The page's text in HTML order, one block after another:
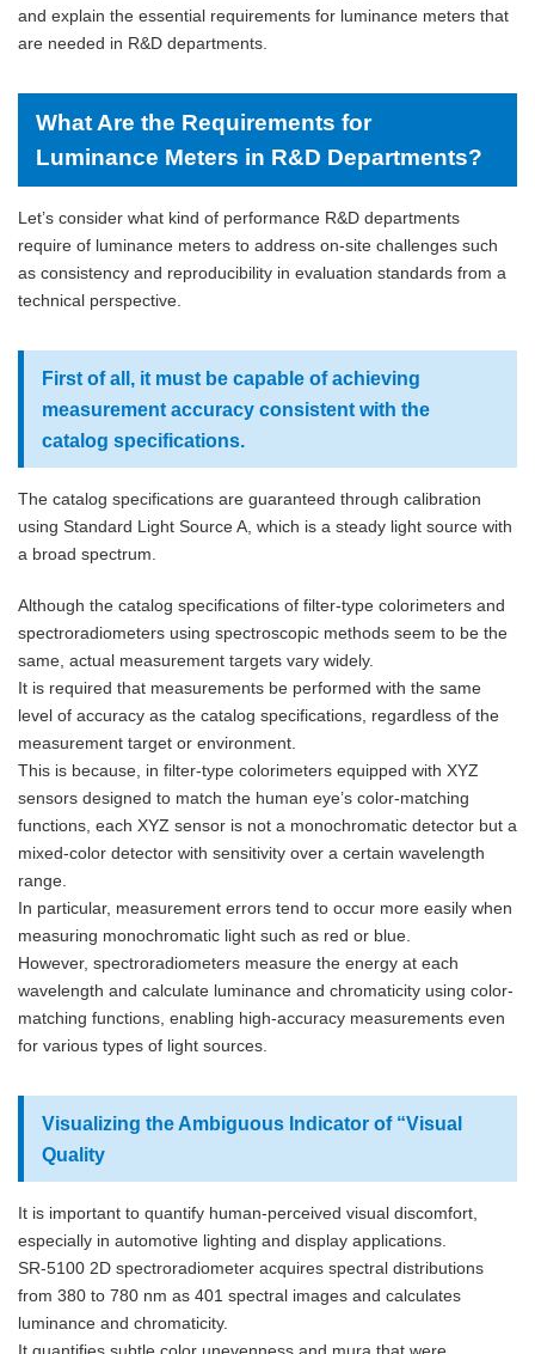
and explain the essential requirements for luminance meters that
are needed in R&D departments.
What Are the Requirements for
Luminance Meters in R&D Departments?
Let’s consider what kind of performance R&D departments
require of luminance meters to address on-site challenges such
as consistency and reproducibility in evaluation standards from a
technical perspective.
First of all, it must be capable of achieving
measurement accuracy consistent with the
catalog specifications.
The catalog specifications are guaranteed through calibration
using Standard Light Source A, which is a steady light source with
a broad spectrum.
Although the catalog specifications of filter-type colorimeters and
spectroradiometers using spectroscopic methods seem to be the
same, actual measurement targets vary widely.
It is required that measurements be performed with the same
level of accuracy as the catalog specifications, regardless of the
measurement target or environment.
This is because, in filter-type colorimeters equipped with XYZ
sensors designed to match the human eye’s color-matching
functions, each XYZ sensor is not a monochromatic detector but a
mixed-color detector with sensitivity over a certain wavelength
range.
In particular, measurement errors tend to occur more easily when
measuring monochromatic light such as red or blue.
However, spectroradiometers measure the energy at each
wavelength and calculate luminance and chromaticity using color-
matching functions, enabling high-accuracy measurements even
for various types of light sources.
Visualizing the Ambiguous Indicator of “Visual
Quality
It is important to quantify human-perceived visual discomfort,
especially in automotive lighting and display applications.
SR-5100 2D spectroradiometer acquires spectral distributions
from 380 to 780 nm as 401 spectral images and calculates
luminance and chromaticity.